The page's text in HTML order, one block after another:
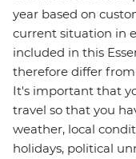
year based on
current situation in
included in this
therefore differ
It's important that
travel so that you
weather, local
holidays, political